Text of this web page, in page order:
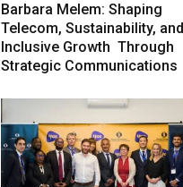
Barbara Melem: Shaping
Telecom, Sustainability, and
Inclusive Growth Through
Strategic Communications